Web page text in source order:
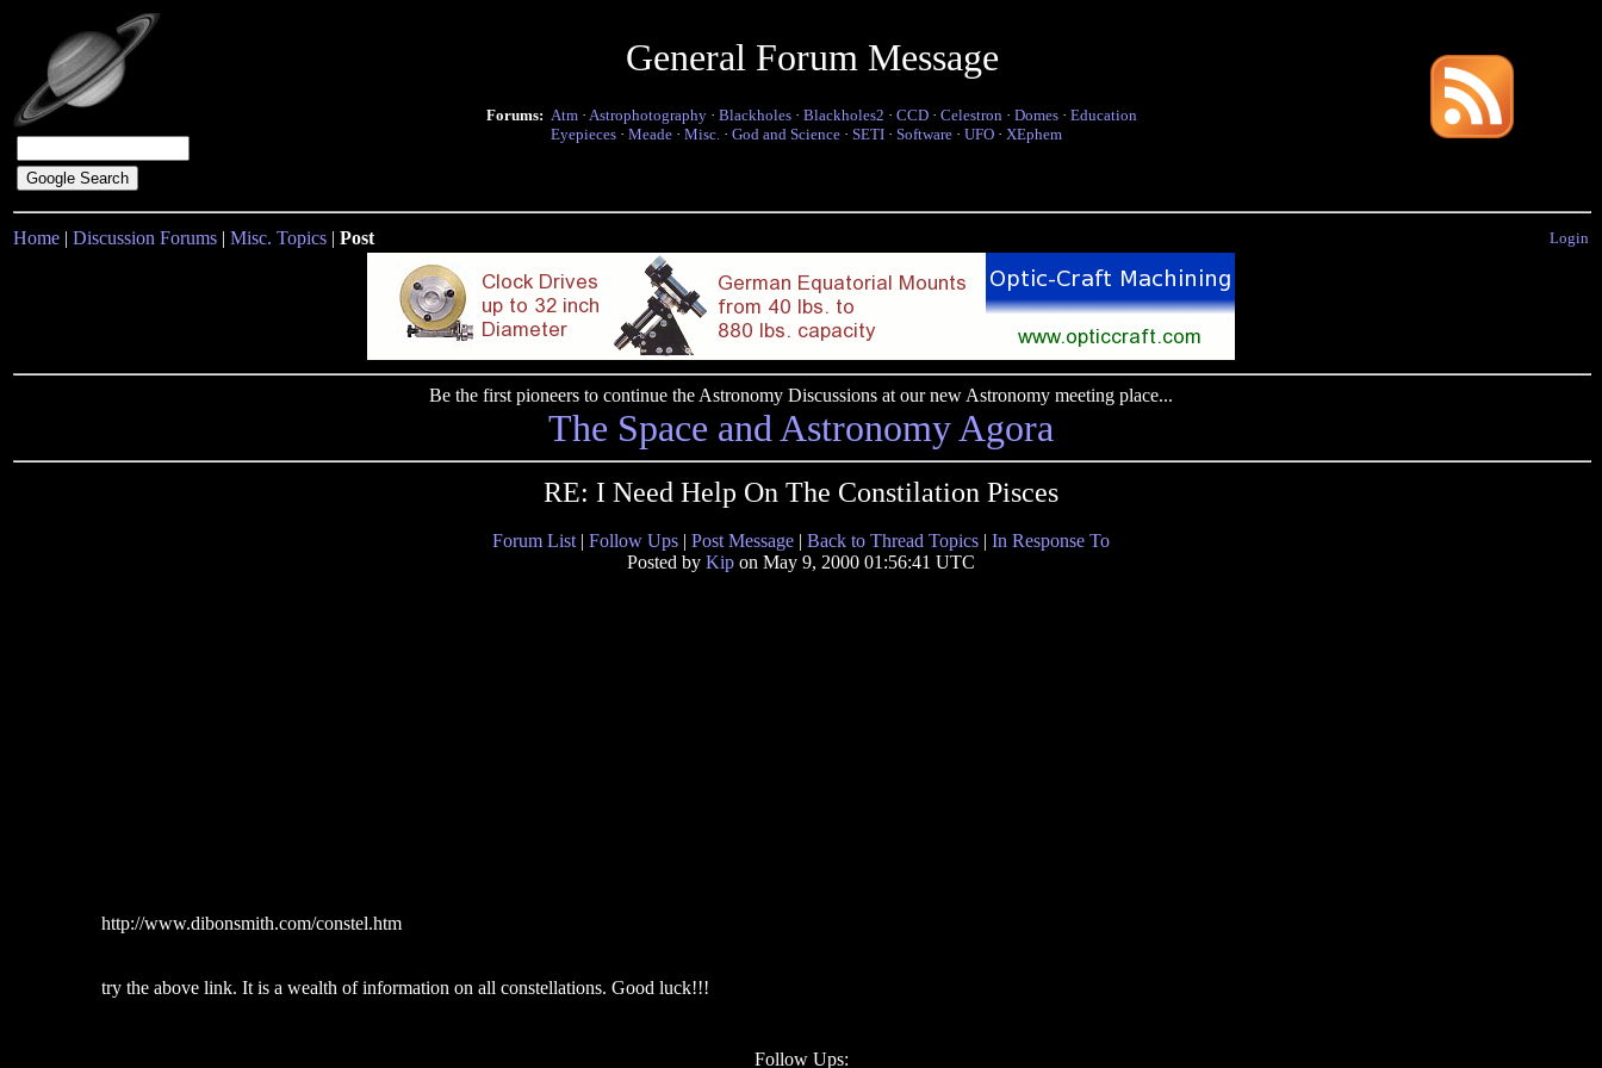
General Forum Message
Forums: Atm · Astrophotography · Blackholes · Blackholes2 · CCD · Celestron · Domes · Education
Eyepieces · Meade · Misc. · God and Science · SETI · Software · UFO · XEphem
Home | Discussion Forums | Misc. Topics | Post Login
Be the first pioneers to continue the Astronomy Discussions at our new Astronomy meeting place...
The Space and Astronomy Agora
RE: I Need Help On The Constilation Pisces
Forum List | Follow Ups | Post Message | Back to Thread Topics | In Response To
Posted by Kip on May 9, 2000 01:56:41 UTC
http://www.dibonsmith.com/constel.htm
try the above link. It is a wealth of information on all constellations. Good luck!!!
Follow Ups: